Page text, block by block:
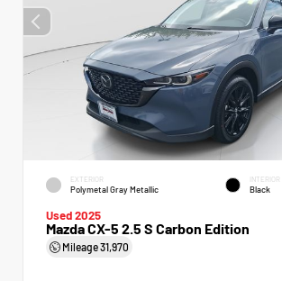
EXTERIOR
Polymetal Gray Metallic
INTERIOR
Black
Used 2025
Mazda CX-5 2.5 S Carbon Edition
Mileage31,970